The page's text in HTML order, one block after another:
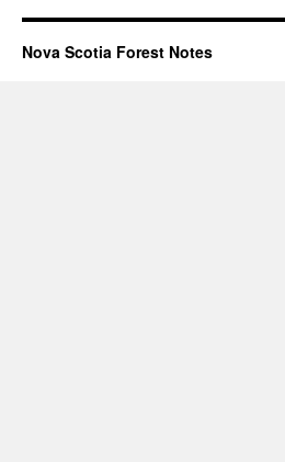
Nova Scotia Forest Notes